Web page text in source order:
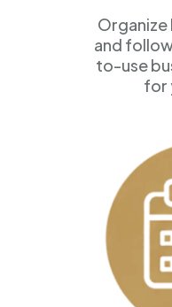
Organize
and
to-use
for